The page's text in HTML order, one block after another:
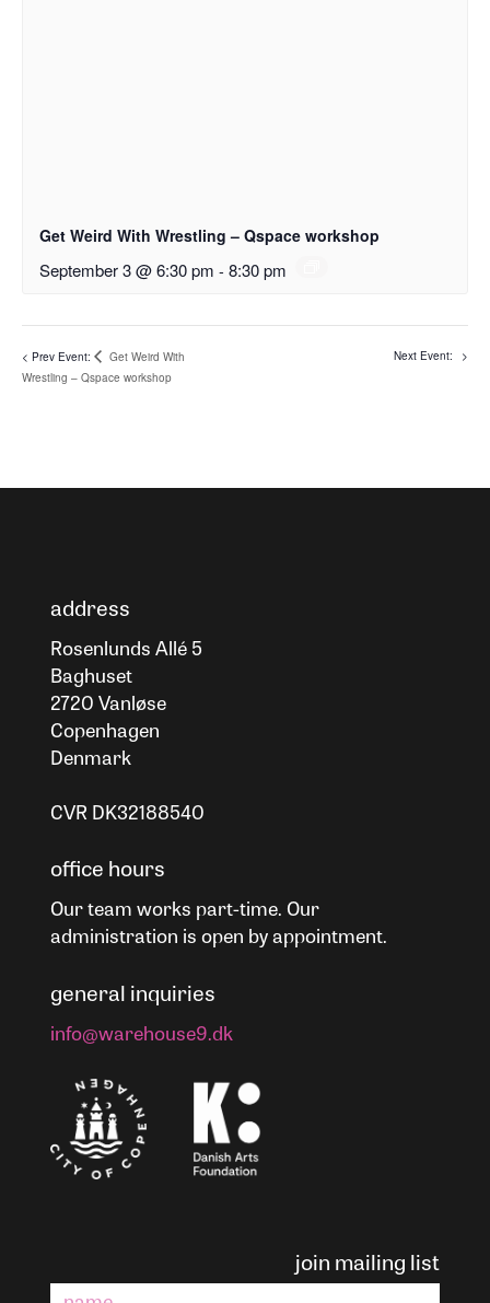
Get Weird With Wrestling – Qspace workshop
September 3 @ 6:30 pm - 8:30 pm
Get Weird With
Wrestling – Qspace workshop
address
Rosenlunds Allé 5
Baghuset
2720 Vanløse
Copenhagen
Denmark
CVR DK32188540
office hours
Our team works part-time. Our
administration is open by appointment.
general inquiries
info@warehouse9.dk
join mailing list